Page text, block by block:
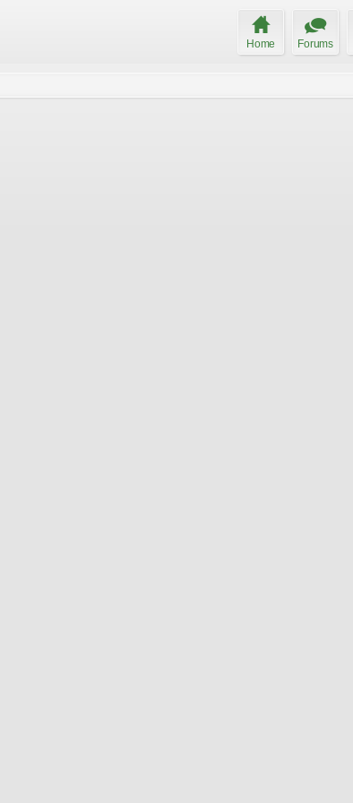
Home Forums